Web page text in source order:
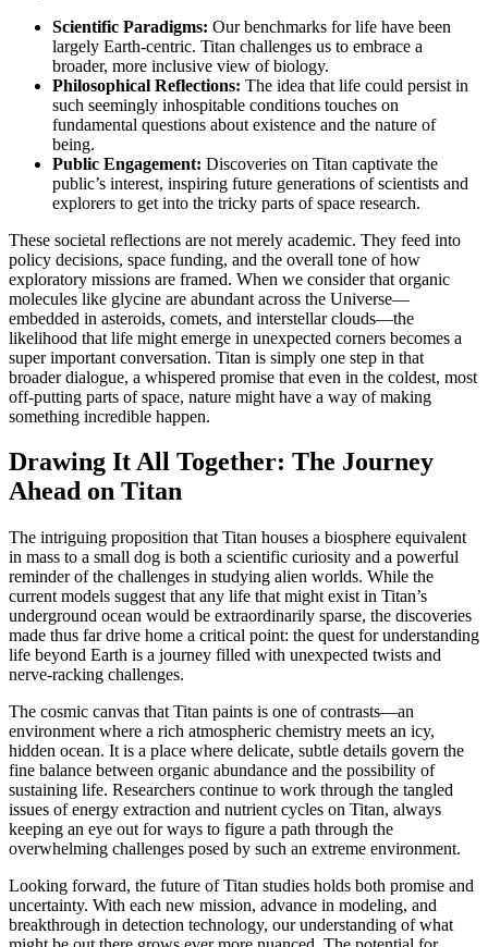
Scientific Paradigms: Our benchmarks for life have been
largely Earth-centric. Titan challenges us to embrace a
broader, more inclusive view of biology.
Philosophical Reflections: The idea that life could persist in
such seemingly inhospitable conditions touches on
fundamental questions about existence and the nature of
being.
Public Engagement: Discoveries on Titan captivate the
public’s interest, inspiring future generations of scientists and
explorers to get into the tricky parts of space research.
These societal reflections are not merely academic. They feed into
policy decisions, space funding, and the overall tone of how
exploratory missions are framed. When we consider that organic
molecules like glycine are abundant across the Universe—
embedded in asteroids, comets, and interstellar clouds—the
likelihood that life might emerge in unexpected corners becomes a
super important conversation. Titan is simply one step in that
broader dialogue, a whispered promise that even in the coldest, most
off-putting parts of space, nature might have a way of making
something incredible happen.
Drawing It All Together: The Journey
Ahead on Titan
The intriguing proposition that Titan houses a biosphere equivalent
in mass to a small dog is both a scientific curiosity and a powerful
reminder of the challenges in studying alien worlds. While the
current models suggest that any life that might exist in Titan’s
underground ocean would be extraordinarily sparse, the discoveries
made thus far drive home a critical point: the quest for understanding
life beyond Earth is a journey filled with unexpected twists and
nerve-racking challenges.
The cosmic canvas that Titan paints is one of contrasts—an
environment where a rich atmospheric chemistry meets an icy,
hidden ocean. It is a place where delicate, subtle details govern the
fine balance between organic abundance and the possibility of
sustaining life. Researchers continue to work through the tangled
issues of energy extraction and nutrient cycles on Titan, always
keeping an eye out for ways to figure a path through the
overwhelming challenges posed by such an extreme environment.
Looking forward, the future of Titan studies holds both promise and
uncertainty. With each new mission, advance in modeling, and
breakthrough in detection technology, our understanding of what